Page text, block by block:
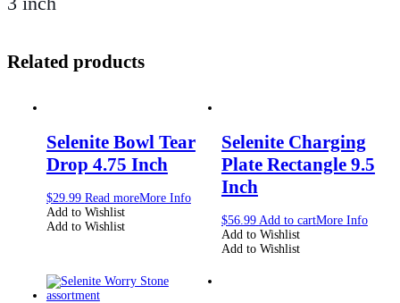
Related products
Selenite Bowl Tear
Drop 4.75 Inch
$29.99 Read moreMore Info
Add to Wishlist
Add to Wishlist
Selenite Charging
Plate Rectangle 9.5
Inch
$56.99 Add to cartMore Info
Add to Wishlist
Add to Wishlist